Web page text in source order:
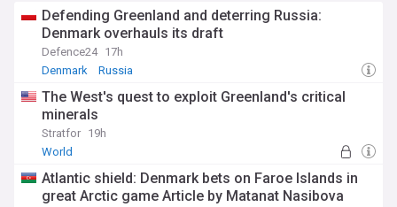
villages and countryside. Copenhagen, the capital, is a
particularly popular destination, with its lively nightlife and
vibrant culture.
Defending Greenland and deterring Russia:
Denmark overhauls its draft
Defence24 17h
Denmark
Russia
The West's quest to exploit Greenland's critical
minerals
Stratfor 19h
World
Atlantic shield: Denmark bets on Faroe Islands in
great Arctic game Article by Matanat Nasibova